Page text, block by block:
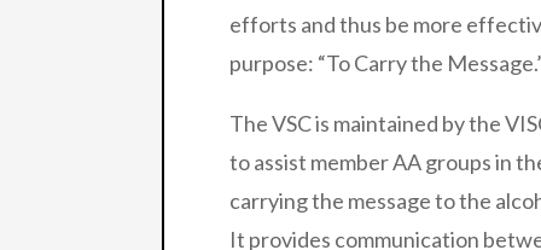
efforts and thus be more
purpose: “To Carry the
The VSC is maintained by the
to assist member AA groups in
carrying the message to the
It provides communication